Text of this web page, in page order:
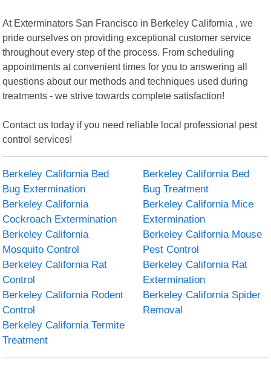
At Exterminators San Francisco in Berkeley California , we
pride ourselves on providing exceptional customer service
throughout every step of the process. From scheduling
appointments at convenient times for you to answering all
questions about our methods and techniques used during
treatments - we strive towards complete satisfaction!
Contact us today if you need reliable local professional pest
control services!
Berkeley California Bed
Bug Extermination
Berkeley California Bed
Bug Treatment
Berkeley California
Cockroach Extermination
Berkeley California Mice
Extermination
Berkeley California
Mosquito Control
Berkeley California Mouse
Pest Control
Berkeley California Rat
Control
Berkeley California Rat
Extermination
Berkeley California Rodent
Control
Berkeley California Spider
Removal
Berkeley California Termite
Treatment